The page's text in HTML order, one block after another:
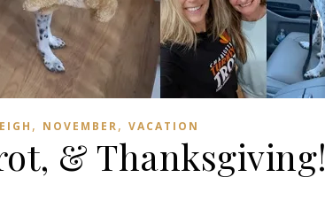
, NOVEMBER, VACATION
& Thanksgiving!